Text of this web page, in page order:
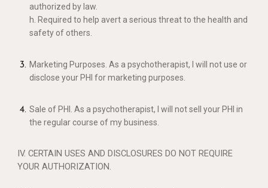
authorized by law.
h. Required to help avert a serious threat to the health and
safety of others.
Marketing Purposes. As a psychotherapist, I will not use or
disclose your PHI for marketing purposes.
Sale of PHI. As a psychotherapist, I will not sell your PHI in
the regular course of my business.
IV. CERTAIN USES AND DISCLOSURES DO NOT REQUIRE
YOUR AUTHORIZATION.